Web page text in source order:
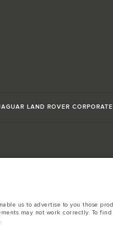
LAND ROVER CORPORATE
only.
build specifications, option
us to advertise to you those
may not work correctly. To
.